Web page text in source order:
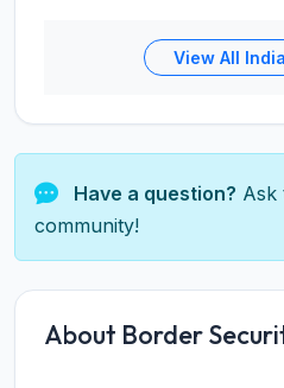
View All
Have a question? Ask
community!
About Border